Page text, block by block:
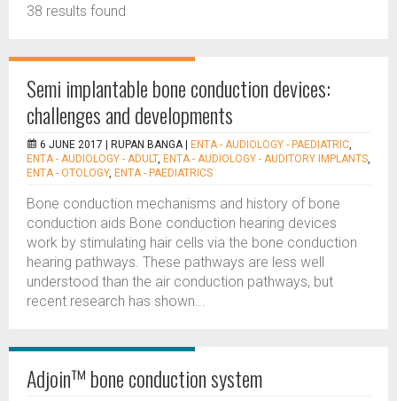
38 results found
Semi implantable bone conduction devices:
challenges and developments
6 JUNE 2017 | RUPAN BANGA ENTA - AUDIOLOGY - PAEDIATRIC,
ENTA - AUDIOLOGY - ADULT, ENTA - AUDIOLOGY - AUDITORY IMPLANTS,
ENTA - OTOLOGY, ENTA - PAEDIATRICS
Bone conduction mechanisms and history of bone
conduction aids Bone conduction hearing devices
work by stimulating hair cells via the bone conduction
hearing pathways. These pathways are less well
understood than the air conduction pathways, but
recent research has shown...
Adjoin™ bone conduction system